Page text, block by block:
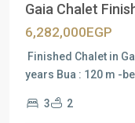
Gaia Chalet
6,282,000EGP
Finished Chalet in
years Bua : 120 m -
3 2